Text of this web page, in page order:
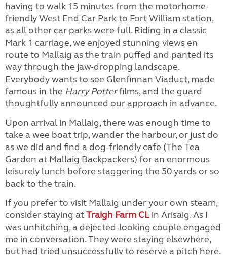
having to walk 15 minutes from the motorhome-
friendly West End Car Park to Fort William station,
as all other car parks were full. Riding in a classic
Mark 1 carriage, we enjoyed stunning views en
route to Mallaig as the train puffed and panted its
way through the jaw-dropping landscape.
Everybody wants to see Glenfinnan Viaduct, made
famous in the Harry Potterfilms, and the guard
thoughtfully announced our approach in advance.
Upon arrival in Mallaig, there was enough time to
take a wee boat trip, wander the harbour, or just do
as we did and find a dog-friendly cafe (The Tea
Garden at Mallaig Backpackers) for an enormous
leisurely lunch before staggering the 50 yards or so
back to the train.
If you prefer to visit Mallaig under your own steam,
consider staying atTraigh Farm CL in Arisaig. As I
was unhitching, a dejected-looking couple engaged
me in conversation. They were staying elsewhere,
but had tried unsuccessfully to reserve a pitch here.